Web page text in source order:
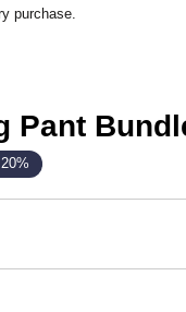
purchase.
Pant
the moment. The
are comfy, slouchy